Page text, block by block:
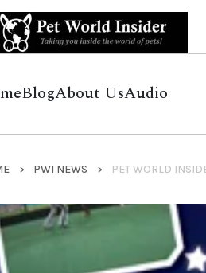
BlogAbout UsAudio
PWI NEWS